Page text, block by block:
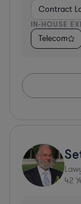
Contract
IN-HOUSE
Telecom
42